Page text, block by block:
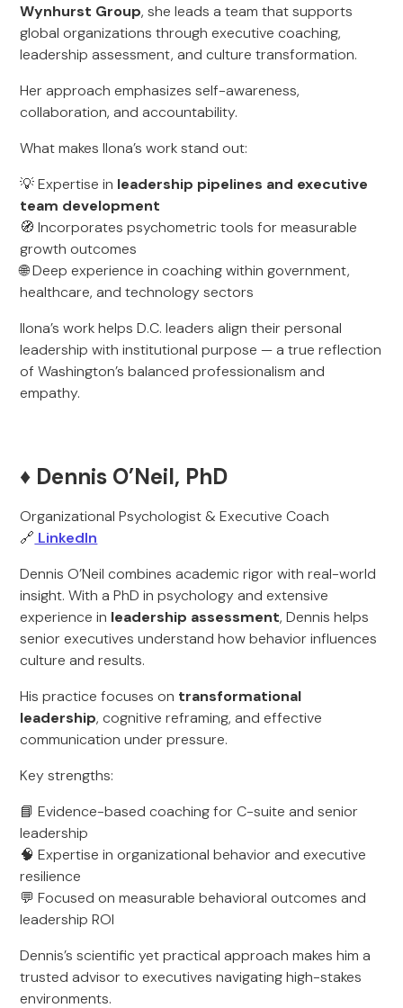
Wynhurst Group, she leads a team that supports
global organizations through executive coaching,
leadership assessment, and culture transformation.
Her approach emphasizes self-awareness,
collaboration, and accountability.
What makes Ilona’s work stand out:
💡 Expertise in leadership pipelines and executive
team development
🧭 Incorporates psychometric tools for measurable
growth outcomes
🌐 Deep experience in coaching within government,
healthcare, and technology sectors
Ilona’s work helps D.C. leaders align their personal
leadership with institutional purpose — a true reflection
of Washington’s balanced professionalism and
empathy.
♦️ Dennis O’Neil, PhD
Organizational Psychologist & Executive Coach
🔗 LinkedIn
Dennis O’Neil combines academic rigor with real-world
insight. With a PhD in psychology and extensive
experience in leadership assessment, Dennis helps
senior executives understand how behavior influences
culture and results.
His practice focuses on transformational
leadership, cognitive reframing, and effective
communication under pressure.
Key strengths:
📘 Evidence-based coaching for C-suite and senior
leadership
🧠 Expertise in organizational behavior and executive
resilience
💬 Focused on measurable behavioral outcomes and
leadership ROI
Dennis’s scientific yet practical approach makes him a
trusted advisor to executives navigating high-stakes
environments.